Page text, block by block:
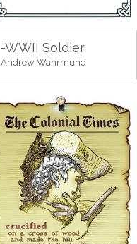
-WWII Soldier
Andrew Wahrmund